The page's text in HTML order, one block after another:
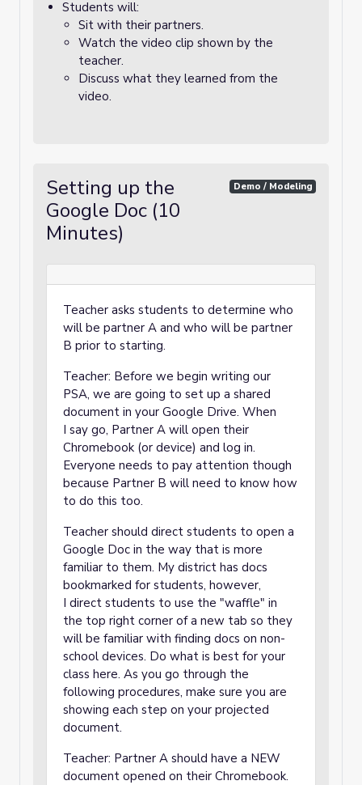
Students will:
Sit with their partners.
Watch the video clip shown by the
teacher.
Discuss what they learned from the
video.
Setting up the
Google Doc (10
Minutes)
Demo / Modeling
Teacher asks students to determine who
will be partner A and who will be partner
B prior to starting.
Teacher: Before we begin writing our
PSA, we are going to set up a shared
document in your Google Drive. When
I say go, Partner A will open their
Chromebook (or device) and log in.
Everyone needs to pay attention though
because Partner B will need to know how
to do this too.
Teacher should direct students to open a
Google Doc in the way that is more
familiar to them. My district has docs
bookmarked for students, however,
I direct students to use the "waffle" in
the top right corner of a new tab so they
will be familiar with finding docs on non-
school devices. Do what is best for your
class here. As you go through the
following procedures, make sure you are
showing each step on your projected
document.
Teacher: Partner A should have a NEW
document opened on their Chromebook.